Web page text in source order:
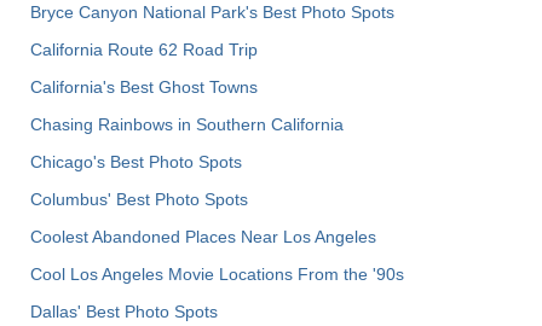
Bryce Canyon National Park's Best Photo Spots
California Route 62 Road Trip
California's Best Ghost Towns
Chasing Rainbows in Southern California
Chicago's Best Photo Spots
Columbus' Best Photo Spots
Coolest Abandoned Places Near Los Angeles
Cool Los Angeles Movie Locations From the '90s
Dallas' Best Photo Spots